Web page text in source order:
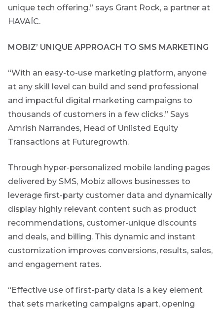
unique tech offering.” says Grant Rock, a partner at
HAVAÍC.
MOBIZ’ UNIQUE APPROACH TO SMS MARKETING
“With an easy-to-use marketing platform, anyone
at any skill level can build and send professional
and impactful digital marketing campaigns to
thousands of customers in a few clicks.” Says
Amrish Narrandes, Head of Unlisted Equity
Transactions at Futuregrowth.
Through hyper-personalized mobile landing pages
delivered by SMS, Mobiz allows businesses to
leverage first-party customer data and dynamically
display highly relevant content such as product
recommendations, customer-unique discounts
and deals, and billing. This dynamic and instant
customization improves conversions, results, sales,
and engagement rates.
“Effective use of first-party data is a key element
that sets marketing campaigns apart, opening
content.
and
leadership
created
content that
inspires -
focused on
responsible
themes and
topics.
Invitation
We host